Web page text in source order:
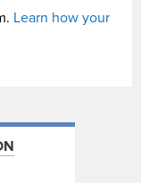
Learn how your